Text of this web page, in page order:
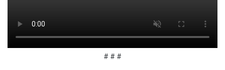
# # #